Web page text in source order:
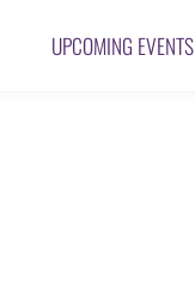
UPCOMING EVENTS